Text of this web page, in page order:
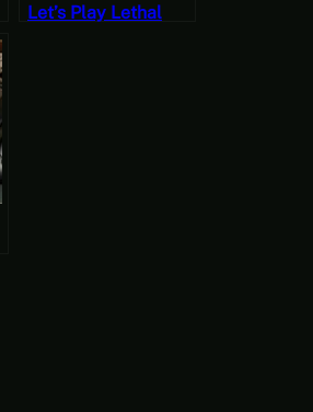
Let’s Play Lethal